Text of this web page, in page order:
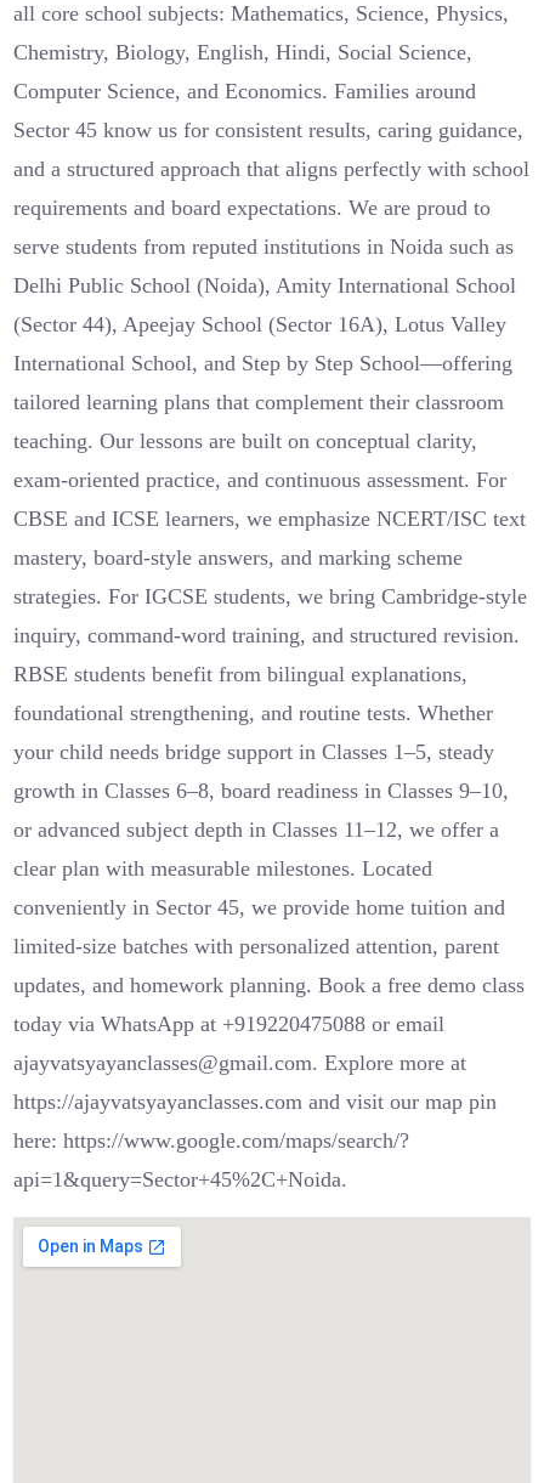
all core school subjects: Mathematics, Science, Physics,
Chemistry, Biology, English, Hindi, Social Science,
Computer Science, and Economics. Families around
Sector 45 know us for consistent results, caring guidance,
and a structured approach that aligns perfectly with school
requirements and board expectations. We are proud to
serve students from reputed institutions in Noida such as
Delhi Public School (Noida), Amity International School
(Sector 44), Apeejay School (Sector 16A), Lotus Valley
International School, and Step by Step School—offering
tailored learning plans that complement their classroom
teaching. Our lessons are built on conceptual clarity,
exam-oriented practice, and continuous assessment. For
CBSE and ICSE learners, we emphasize NCERT/ISC text
mastery, board-style answers, and marking scheme
strategies. For IGCSE students, we bring Cambridge-style
inquiry, command-word training, and structured revision.
RBSE students benefit from bilingual explanations,
foundational strengthening, and routine tests. Whether
your child needs bridge support in Classes 1–5, steady
growth in Classes 6–8, board readiness in Classes 9–10,
or advanced subject depth in Classes 11–12, we offer a
clear plan with measurable milestones. Located
conveniently in Sector 45, we provide home tuition and
limited-size batches with personalized attention, parent
updates, and homework planning. Book a free demo class
today via WhatsApp at +919220475088 or email
ajayvatsyayanclasses@gmail.com. Explore more at
https://ajayvatsyayanclasses.com and visit our map pin
here: https://www.google.com/maps/search/?
api=1&query=Sector+45%2C+Noida.